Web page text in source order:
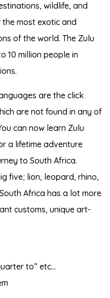
wildlife, and
most exotic and
of the world. The Zulu
10 million people in
are the click
are not found in any of
can now learn Zulu
a lifetime adventure
to South Africa.
five; lion, leopard, rhino,
Africa has a lot more
customs, unique art-
to” etc…